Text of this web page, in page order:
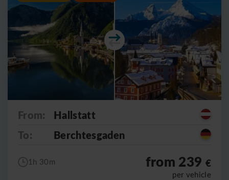
From:
Hallstatt
To:
Berchtesgaden
1h 30m from 239 €
per vehicle